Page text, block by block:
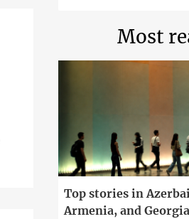
Most
Top stories in
Armenia, and